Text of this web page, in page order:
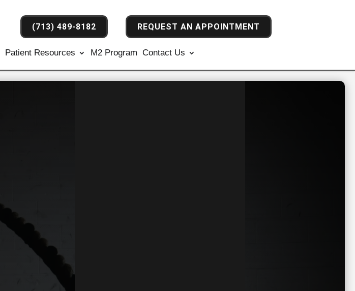
(713) 489-8182 REQUEST AN APPOINTMENT
Patient Resources M2 Program Contact Us